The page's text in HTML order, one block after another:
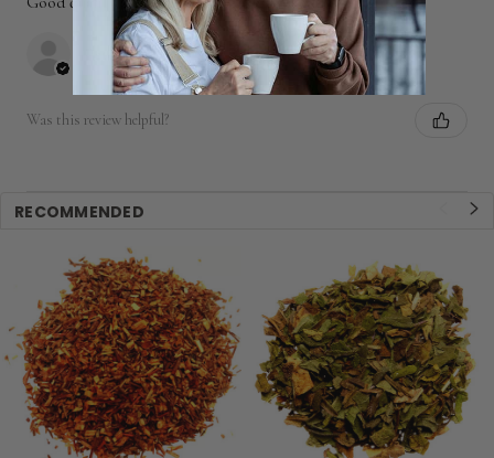
Peter
Was this review helpful?
RECOMMENDED